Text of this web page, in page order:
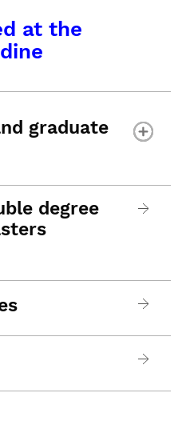
at the
graduate
degree